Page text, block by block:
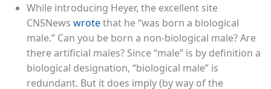
While introducing Heyer, the excellent site
CNSNews wrotethat he “was born a biological
male.” Can you be born a non-biological male? Are
there artificial males? Since “male” is by definition a
biological designation, “biological male” is
redundant. But it does imply (by way of the